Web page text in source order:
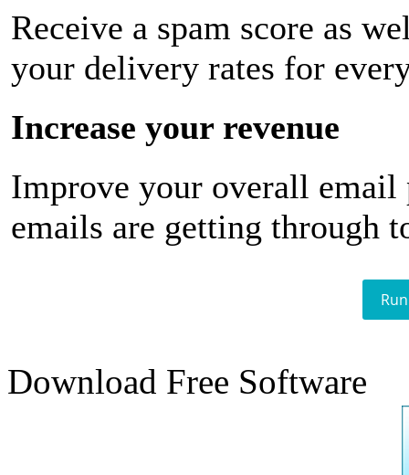
Receive a spam score as
your delivery rates for
Increase your revenue
Improve your overall email
emails are getting through
Download Free Software